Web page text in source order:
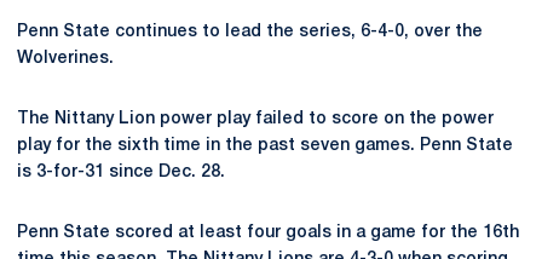
Penn State continues to lead the series, 6-4-0, over the
Wolverines.
The Nittany Lion power play failed to score on the power
play for the sixth time in the past seven games. Penn State
is 3-for-31 since Dec. 28.
Penn State scored at least four goals in a game for the 16th